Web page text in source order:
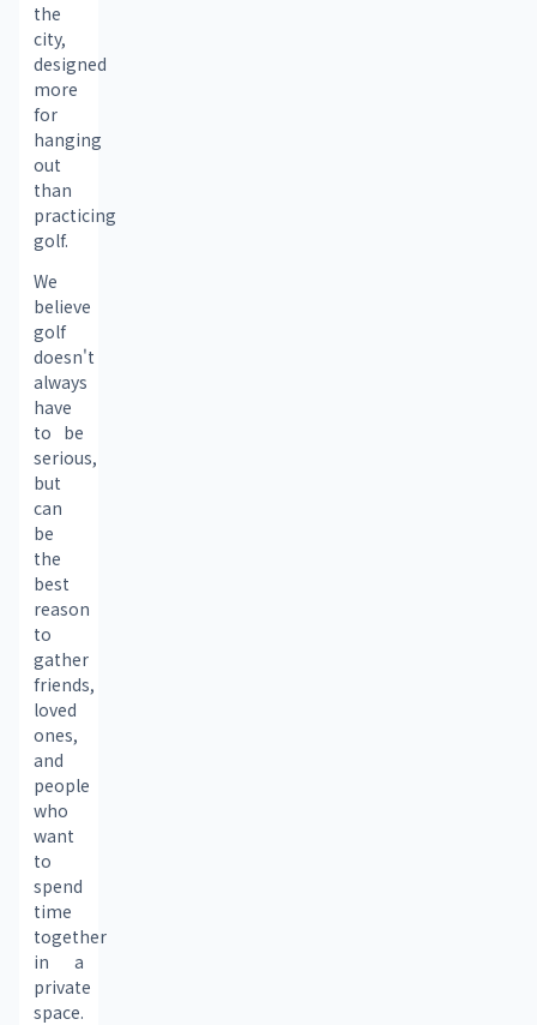
the
city,
designed
more
for
hanging
out
than
practicing
golf.
We
believe
golf
doesn't
always
have
to be
serious,
but
can
be
the
best
reason
to
gather
friends,
loved
ones,
and
people
who
want
to
spend
time
together
in a
private
space.